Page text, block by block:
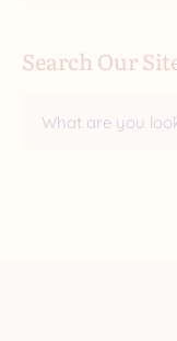
Search Our